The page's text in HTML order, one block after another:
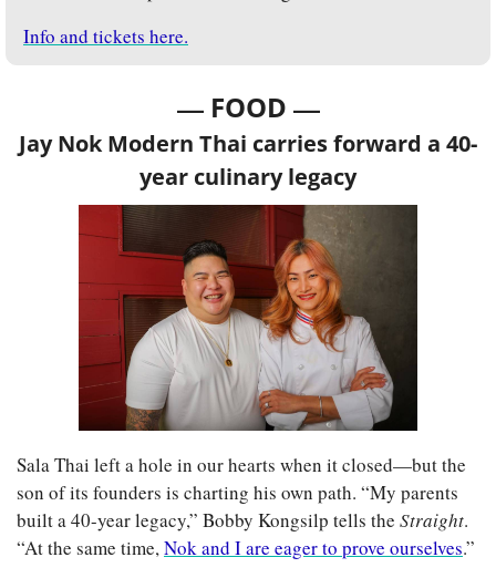
Info and tickets here.
— FOOD —
Jay Nok Modern Thai carries forward a 40-
year culinary legacy
Sala Thai left a hole in our hearts when it closed—but the
son of its founders is charting his own path. “My parents
built a 40-year legacy,” Bobby Kongsilp tells the Straight.
“At the same time, Nok and I are eager to prove ourselves.”